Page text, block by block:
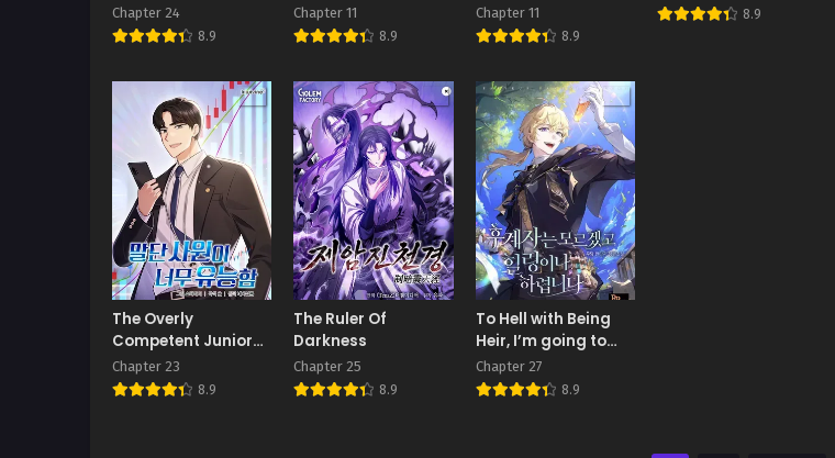
Chapter 24
8.9
Chapter 11
8.9
Chapter 11
8.9
8.9
The Overly
Competent Junior
Employee
Chapter 23
8.9
The Ruler Of
Darkness
Chapter 25
8.9
To Hell with Being
Heir, I’m going to
Heal
Chapter 27
8.9